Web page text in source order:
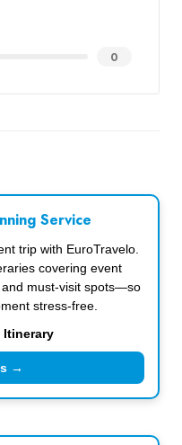
0
Service
trip with EuroTravelo.
covering event
must-visit spots—so
stress-free.
Itinerary
→